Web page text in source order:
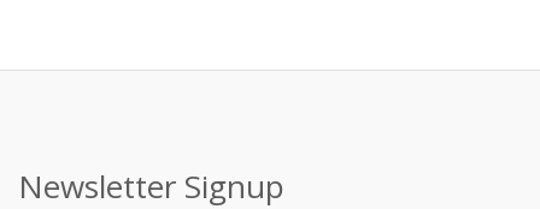
Newsletter Signup